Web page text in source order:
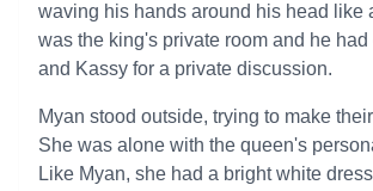
waving his hands around his head like
was the king's private room and he
and Kassy for a private discussion.
Myan stood outside, trying to make
She was alone with the queen's
Like Myan, she had a bright white